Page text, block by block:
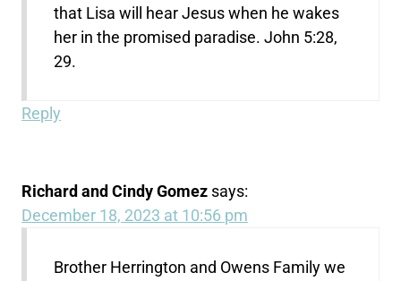
that Lisa will hear Jesus when he wakes
her in the promised paradise. John 5:28,
29.
Reply
Richard and Cindy Gomez says:
December 18, 2023 at 10:56 pm
Brother Herrington and Owens Family we